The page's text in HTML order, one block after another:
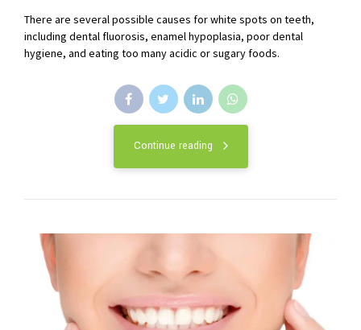
There are several possible causes for white spots on teeth,
including dental fluorosis, enamel hypoplasia, poor dental
hygiene, and eating too many acidic or sugary foods.
Continue reading